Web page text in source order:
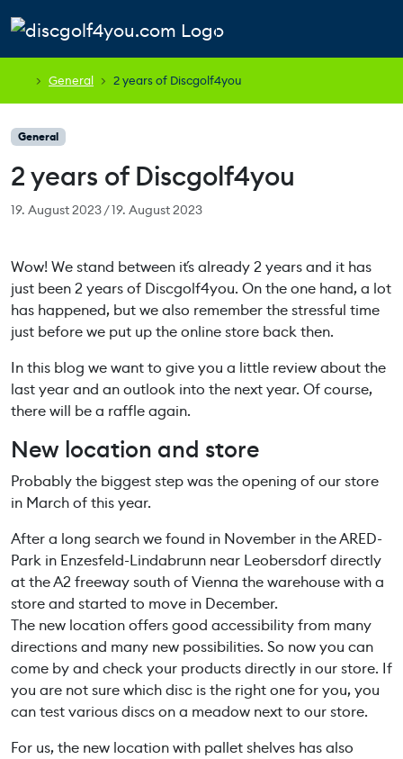
General 2 years of Discgolf4you
General
2 years of Discgolf4you
19. August 2023/19. August 2023
Wow! We stand between it´s already 2 years and it has
just been 2 years of Discgolf4you. On the one hand, a lot
has happened, but we also remember the stressful time
just before we put up the online store back then.
In this blog we want to give you a little review about the
last year and an outlook into the next year. Of course,
there will be a raffle again.
New location and store
Probably the biggest step was the opening of our store
in March of this year.
After a long search we found in November in the ARED-
Park in Enzesfeld-Lindabrunn near Leobersdorf directly
at the A2 freeway south of Vienna the warehouse with a
store and started to move in December.
The new location offers good accessibility from many
directions and many new possibilities. So now you can
come by and check your products directly in our store. If
you are not sure which disc is the right one for you, you
can test various discs on a meadow next to our store.
For us, the new location with pallet shelves has also